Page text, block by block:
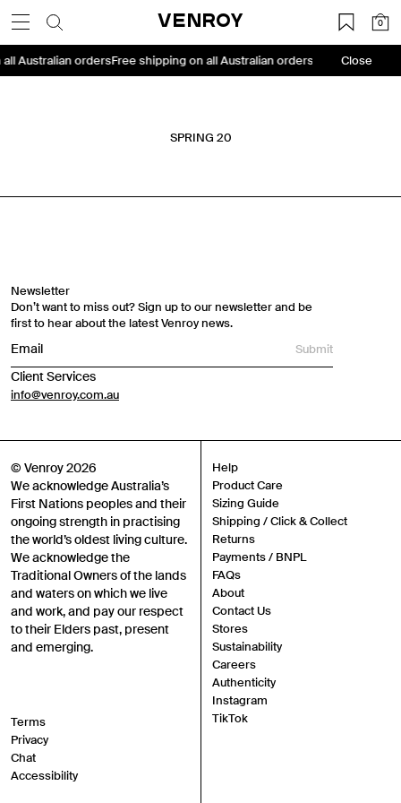
content
VENROY 0
all Australian ordersFree shipping on all Australian orders Free shipping
Close
SPRING 20
Newsletter
Don’t want to miss out? Sign up to our newsletter and be
first to hear about the latest Venroy news.
Submit
Client Services
info@venroy.com.au
© Venroy 2026
We acknowledge Australia’s
First Nations peoples and their
ongoing strength in practising
the world’s oldest living culture.
We acknowledge the
Traditional Owners of the lands
and waters on which we live
and work, and pay our respect
to their Elders past, present
and emerging.
Terms
Privacy
Chat
Accessibility
Help
Product Care
Sizing Guide
Shipping / Click & Collect
Returns
Payments / BNPL
FAQs
About
Contact Us
Stores
Sustainability
Careers
Authenticity
Instagram
TikTok
Email
Phone Number
By entering your phone number and submitting this form, you consent to
receive messages such as new product arrivals, exclusive sales and cart
reminders from Venroy at the number provided. Consent is not a condition of
any purchase. Message frequency varies. You can unsubscribe at any time by
replying STOP or clicking the unsubscribe link (where available) in one of our
messages. View our Terms of Service, Privacy Policy.